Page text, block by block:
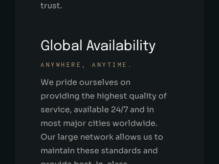
trust.
Global Availability
ANYWHERE, ANYTIME.
We pride ourselves on
providing the highest quality of
service, available 24/7 and in
most major cities worldwide.
Our large network allows us to
maintain these standards and